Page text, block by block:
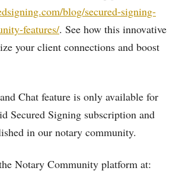
blog/secured-signing-
features/. See how this innovative
your client connections and boost
Chat feature is only available for
Secured Signing subscription and
in our notary community.
Notary Community platform at: